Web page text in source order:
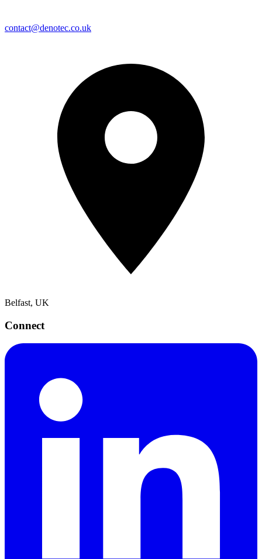
contact@denotec.co.uk
Belfast, UK
Connect